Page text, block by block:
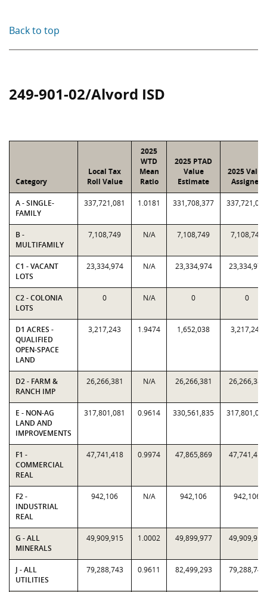
Back to top
249-901-02/Alvord ISD
Category
Local Tax
Roll Value
2025
WTD
Mean
Ratio
2025 PTAD
Value
Estimate
2025 Value
Assigned
A - SINGLE-
FAMILY
337,721,081 1.0181 331,708,377 337,721,081
B -
MULTIFAMILY
7,108,749 N/A 7,108,749 7,108,749
C1 - VACANT
LOTS
23,334,974 N/A 23,334,974 23,334,974
C2 - COLONIA
LOTS
0 N/A 0 0
D1 ACRES -
QUALIFIED
OPEN-SPACE
LAND
3,217,243 1.9474 1,652,038 3,217,243
D2 - FARM &
RANCH IMP
26,266,381 N/A 26,266,381 26,266,381
E - NON-AG
LAND AND
IMPROVEMENTS
317,801,081 0.9614 330,561,835 317,801,081
F1 -
COMMERCIAL
REAL
47,741,418 0.9974 47,865,869 47,741,418
F2 -
INDUSTRIAL
REAL
942,106 N/A 942,106 942,106
G - ALL
MINERALS
49,909,915 1.0002 49,899,977 49,909,915
J - ALL
UTILITIES
79,288,743 0.9611 82,499,293 79,288,743